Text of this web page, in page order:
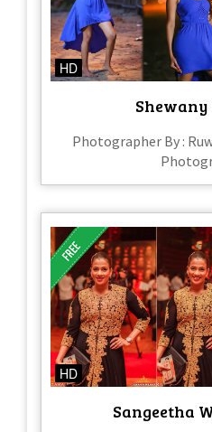
HD
Photographer By :
HD
Sangeetha